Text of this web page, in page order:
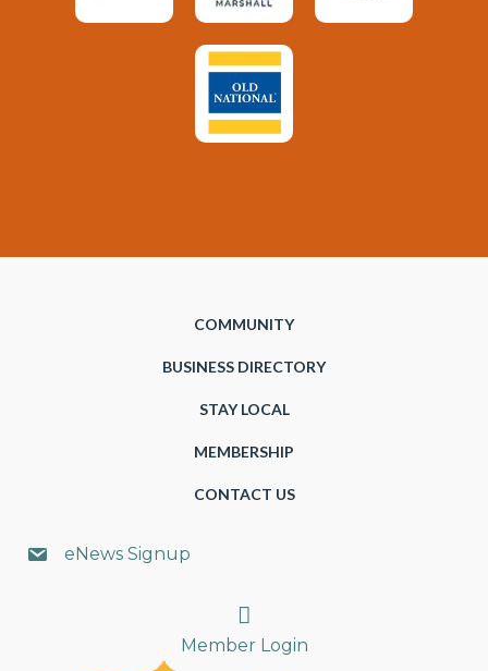
COMMUNITY
BUSINESS DIRECTORY
STAY LOCAL
MEMBERSHIP
CONTACT US
eNews Signup
Search
Member Login